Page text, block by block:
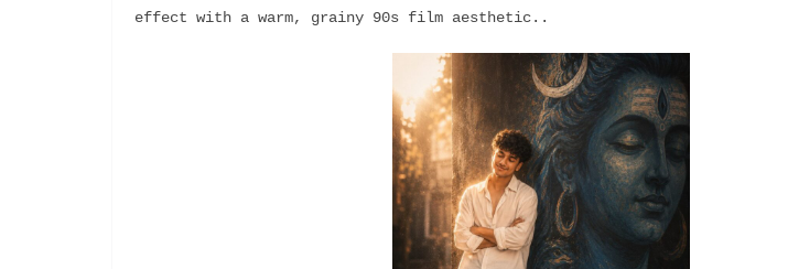
effect with a warm, grainy 90s film aesthetic..